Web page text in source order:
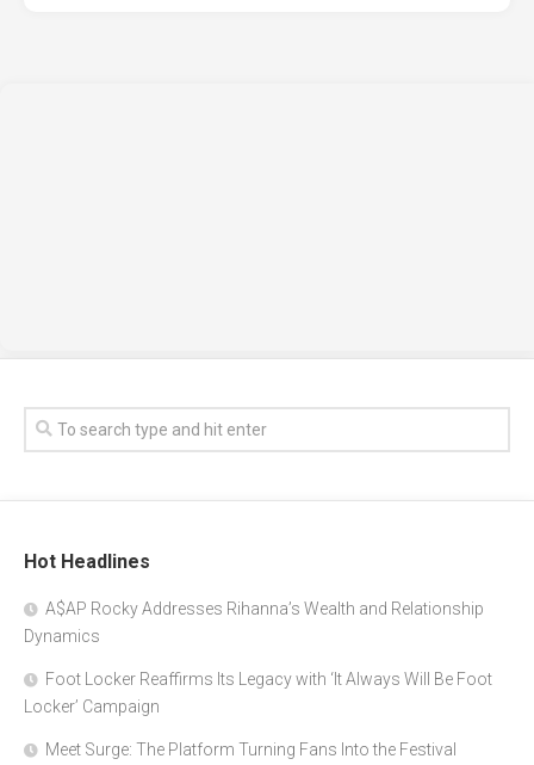
Hot Headlines
A$AP Rocky Addresses Rihanna’s Wealth and Relationship
Dynamics
Foot Locker Reaffirms Its Legacy with ‘It Always Will Be Foot
Locker’ Campaign
Meet Surge: The Platform Turning Fans Into the Festival